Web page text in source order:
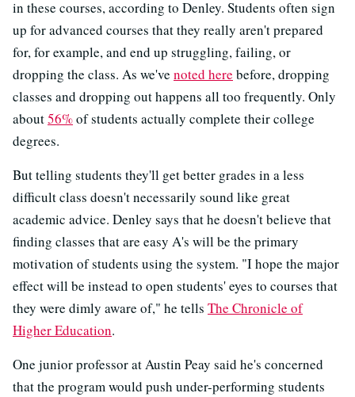
in these courses, according to Denley. Students often sign
up for advanced courses that they really aren't prepared
for, for example, and end up struggling, failing, or
dropping the class. As we've noted here before, dropping
classes and dropping out happens all too frequently. Only
about56%of students actually complete their college
degrees.
But telling students they'll get better grades in a less
difficult class doesn't necessarily sound like great
academic advice. Denley says that he doesn't believe that
finding classes that are easy A's will be the primary
motivation of students using the system. "I hope the major
effect will be instead to open students' eyes to courses that
they were dimly aware of," he tells The Chronicle of
Higher Education.
One junior professor at Austin Peay said he's concerned
that the program would push under-performing students